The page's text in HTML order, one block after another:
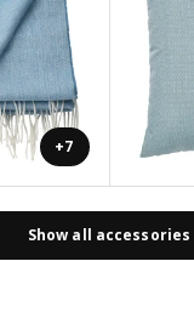
+7
Show all accessories